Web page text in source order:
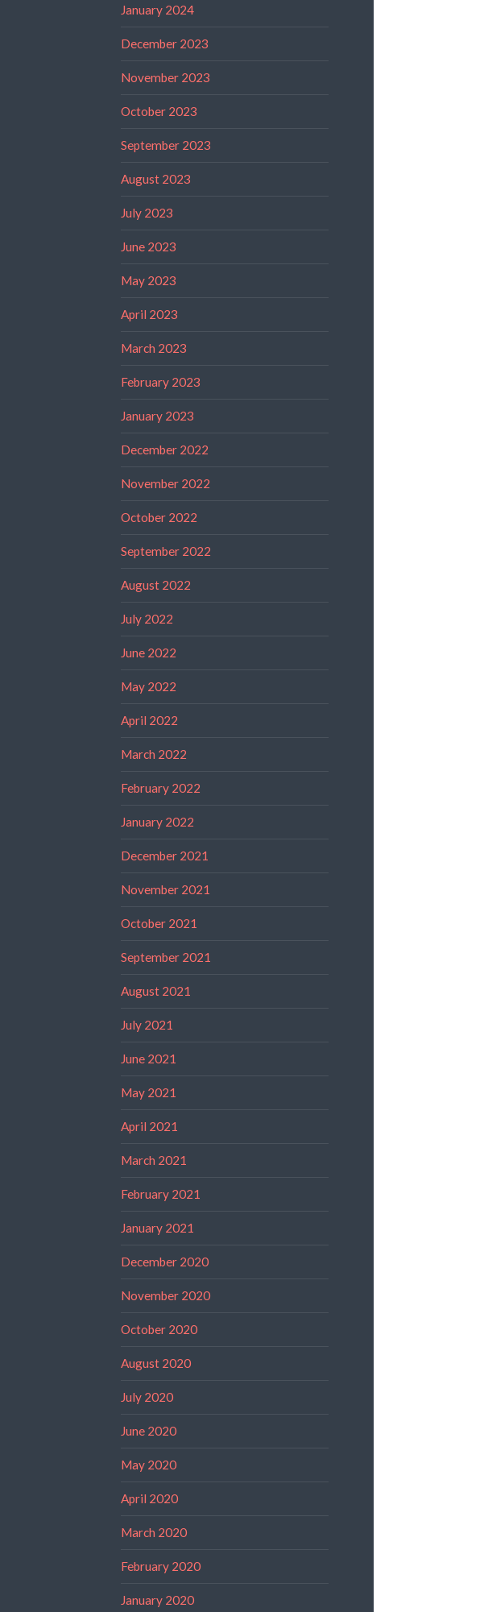
January 2024
December 2023
November 2023
October 2023
September 2023
August 2023
July 2023
June 2023
May 2023
April 2023
March 2023
February 2023
January 2023
December 2022
November 2022
October 2022
September 2022
August 2022
July 2022
June 2022
May 2022
April 2022
March 2022
February 2022
January 2022
December 2021
November 2021
October 2021
September 2021
August 2021
July 2021
June 2021
May 2021
April 2021
March 2021
February 2021
January 2021
December 2020
November 2020
October 2020
August 2020
July 2020
June 2020
May 2020
April 2020
March 2020
February 2020
January 2020